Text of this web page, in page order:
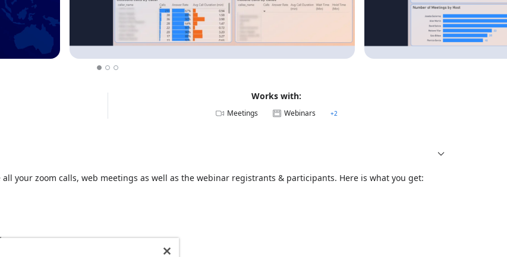
Works with:
Meetings Webinars +2
your zoom calls, web meetings as well as the webinar registrants & participants. Here is what you get: